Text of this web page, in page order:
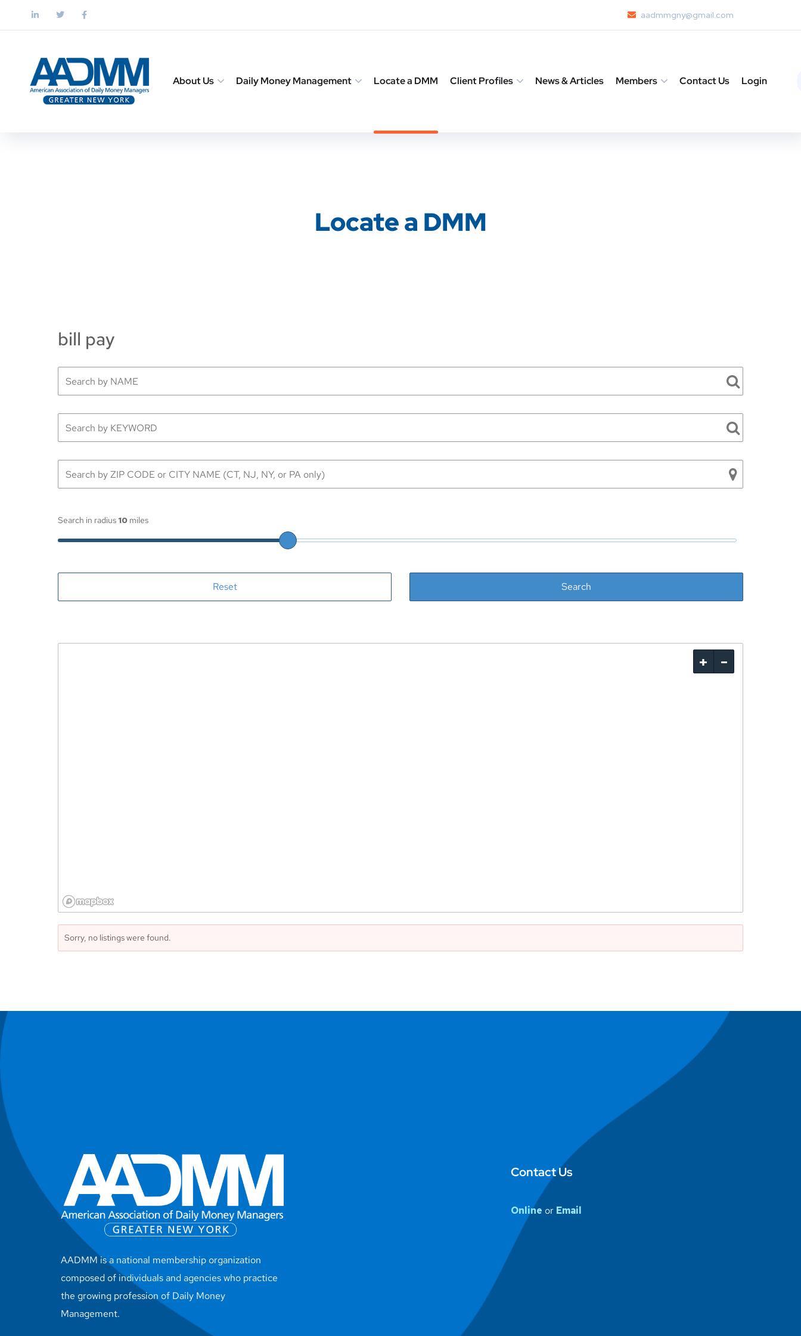
aadmmgny@gmail.com
About Us Daily Money Management Locate a DMM Client Profiles News & Articles Members Contact Us Login
Locate a DMM
bill pay
Search in radius 10 miles
Sorry, no listings were found.
AADMM is a national membership organization
composed of individuals and agencies who practice
the growing profession of Daily Money
Management.
Contact Us
Online or Email